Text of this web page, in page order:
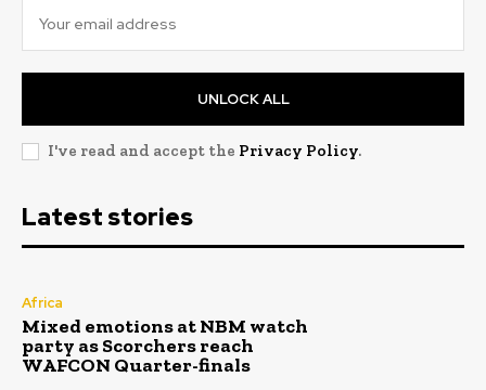
UNLOCK ALL
I've read and accept the Privacy Policy.
Latest stories
Africa
Mixed emotions at NBM watch
party as Scorchers reach
WAFCON Quarter-finals